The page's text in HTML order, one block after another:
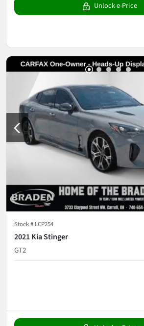
Unlock e-Price
Stock # LCP254
2021 Kia Stinger
GT2